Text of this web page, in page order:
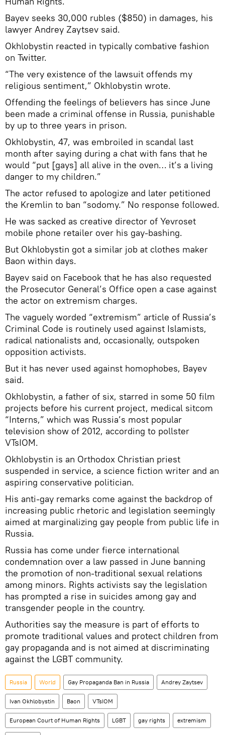
Bayev seeks 30,000 rubles ($850) in damages, his
lawyer Andrey Zaytsev said.
Okhlobystin reacted in typically combative fashion
on Twitter.
“The very existence of the lawsuit offends my
religious sentiment,” Okhlobystin wrote.
Offending the feelings of believers has since June
been made a criminal offense in Russia, punishable
by up to three years in prison.
Okhlobystin, 47, was embroiled in scandal last
month after saying during a chat with fans that he
would “put [gays] all alive in the oven… it’s a living
danger to my children.”
The actor refused to apologize and later petitioned
the Kremlin to ban “sodomy.” No response followed.
He was sacked as creative director of Yevroset
mobile phone retailer over his gay-bashing.
But Okhlobystin got a similar job at clothes maker
Baon within days.
Bayev said on Facebook that he has also requested
the Prosecutor General’s Office open a case against
the actor on extremism charges.
The vaguely worded “extremism” article of Russia’s
Criminal Code is routinely used against Islamists,
radical nationalists and, occasionally, outspoken
opposition activists.
But it has never used against homophobes, Bayev
said.
Okhlobystin, a father of six, starred in some 50 film
projects before his current project, medical sitcom
“Interns,” which was Russia’s most popular
television show of 2012, according to pollster
VTsIOM.
Okhlobystin is an Orthodox Christian priest
suspended in service, a science fiction writer and an
aspiring conservative politician.
His anti-gay remarks come against the backdrop of
increasing public rhetoric and legislation seemingly
aimed at marginalizing gay people from public life in
Russia.
Russia has come under fierce international
condemnation over a law passed in June banning
the promotion of non-traditional sexual relations
among minors. Rights activists say the legislation
has prompted a rise in suicides among gay and
transgender people in the country.
Authorities say the measure is part of efforts to
promote traditional values and protect children from
gay propaganda and is not aimed at discriminating
against the LGBT community.
Russia World Gay Propaganda Ban in Russia Andrey Zaytsev
Ivan Okhlobystin Baon VTsIOM
European Court of Human Rights LGBT gay rights extremism